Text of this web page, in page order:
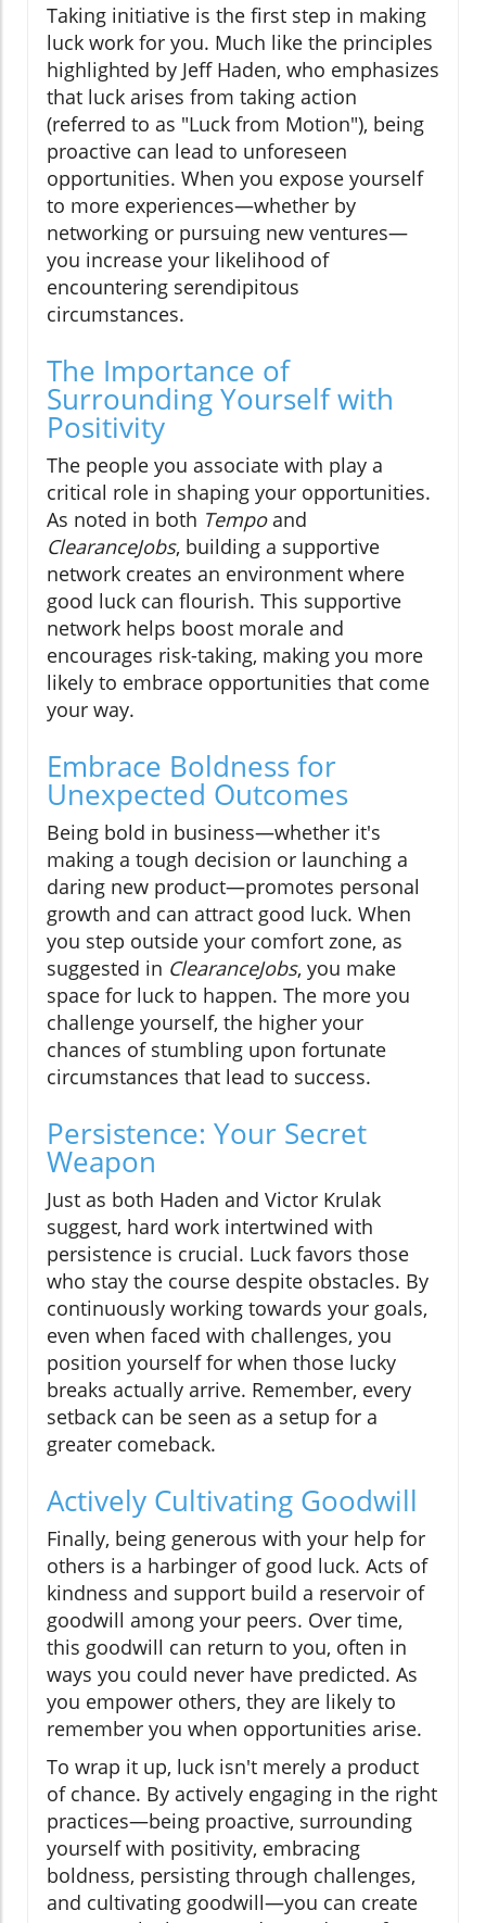
Taking initiative is the first step in making
luck work for you. Much like the principles
highlighted by Jeff Haden, who emphasizes
that luck arises from taking action
(referred to as "Luck from Motion"), being
proactive can lead to unforeseen
opportunities. When you expose yourself
to more experiences—whether by
networking or pursuing new ventures—
you increase your likelihood of
encountering serendipitous
circumstances.
The Importance of
Surrounding Yourself with
Positivity
The people you associate with play a
critical role in shaping your opportunities.
As noted in both Tempoand
ClearanceJobs, building a supportive
network creates an environment where
good luck can flourish. This supportive
network helps boost morale and
encourages risk-taking, making you more
likely to embrace opportunities that come
your way.
Embrace Boldness for
Unexpected Outcomes
Being bold in business—whether it's
making a tough decision or launching a
daring new product—promotes personal
growth and can attract good luck. When
you step outside your comfort zone, as
suggested in ClearanceJobs, you make
space for luck to happen. The more you
challenge yourself, the higher your
chances of stumbling upon fortunate
circumstances that lead to success.
Persistence: Your Secret
Weapon
Just as both Haden and Victor Krulak
suggest, hard work intertwined with
persistence is crucial. Luck favors those
who stay the course despite obstacles. By
continuously working towards your goals,
even when faced with challenges, you
position yourself for when those lucky
breaks actually arrive. Remember, every
setback can be seen as a setup for a
greater comeback.
Actively Cultivating Goodwill
Finally, being generous with your help for
others is a harbinger of good luck. Acts of
kindness and support build a reservoir of
goodwill among your peers. Over time,
this goodwill can return to you, often in
ways you could never have predicted. As
you empower others, they are likely to
remember you when opportunities arise.
To wrap it up, luck isn't merely a product
of chance. By actively engaging in the right
practices—being proactive, surrounding
yourself with positivity, embracing
boldness, persisting through challenges,
and cultivating goodwill—you can create